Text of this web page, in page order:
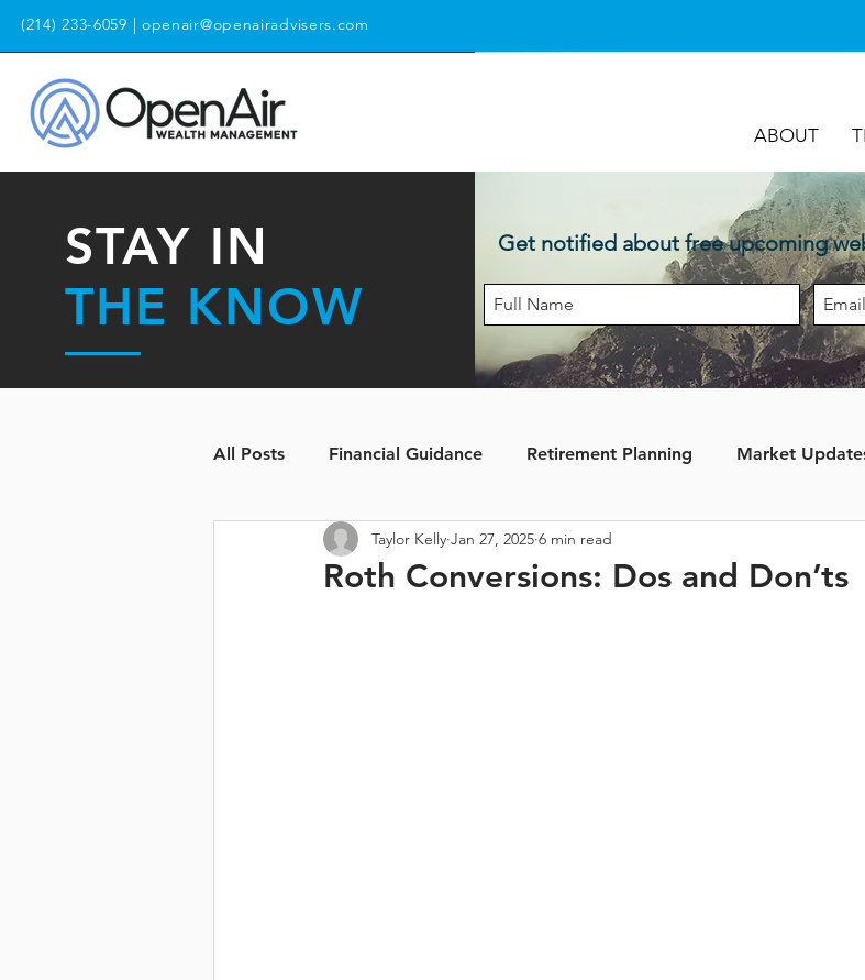
(214) 233-6059 | openair@openairadvisers.com
ABOUT
STAY IN
THE KNOW
Get notified about free upcoming
All Posts Financial Guidance Retirement Planning Market
Roth Conversions: Dos and Don’ts
Taylor Kelly Jan 27, 2025 6 min read